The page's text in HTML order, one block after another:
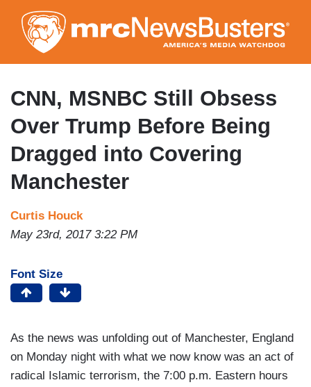
to
main
content
CNN, MSNBC Still Obsess
Over Trump Before Being
Dragged into Covering
Manchester
Curtis Houck
May 23rd, 2017 3:22 PM
Font Size
As the news was unfolding out of Manchester, England
on Monday night with what we now know was an act of
radical Islamic terrorism, the 7:00 p.m. Eastern hours